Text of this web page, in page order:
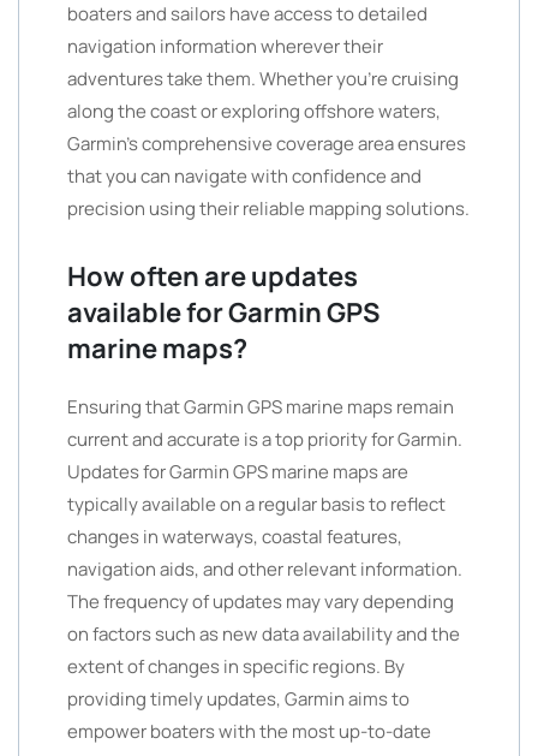
boaters and sailors have access to detailed
navigation information wherever their
adventures take them. Whether you’re cruising
along the coast or exploring offshore waters,
Garmin’s comprehensive coverage area ensures
that you can navigate with confidence and
precision using their reliable mapping solutions.
How often are updates
available for Garmin GPS
marine maps?
Ensuring that Garmin GPS marine maps remain
current and accurate is a top priority for Garmin.
Updates for Garmin GPS marine maps are
typically available on a regular basis to reflect
changes in waterways, coastal features,
navigation aids, and other relevant information.
The frequency of updates may vary depending
on factors such as new data availability and the
extent of changes in specific regions. By
providing timely updates, Garmin aims to
empower boaters with the most up-to-date